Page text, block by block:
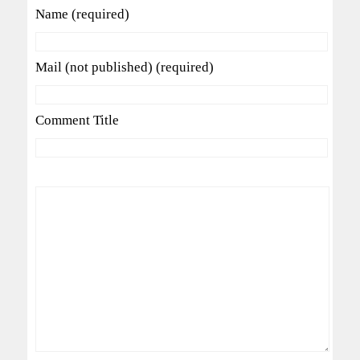
Name (required)
Mail (not published) (required)
Comment Title